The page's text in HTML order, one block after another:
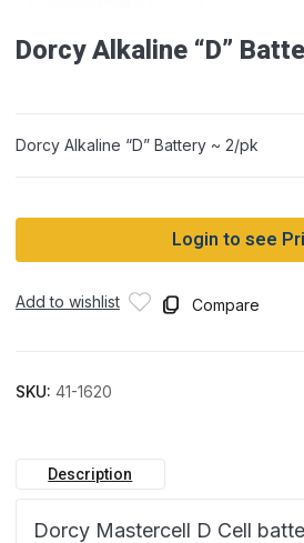
Dorcy Alkaline “D”
Dorcy Alkaline “D” Battery ~ 2/pk
Login to see
Add to wishlist Compare
SKU: 41-1620
Description
Dorcy Mastercell D Cell